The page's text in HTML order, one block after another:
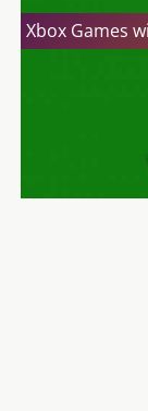
Xbox Games